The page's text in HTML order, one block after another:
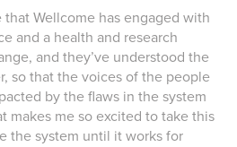
Wellcome has engaged with
and a health and research
and they’ve understood the
so that the voices of the people
by the flaws in the system
makes me so excited to take this
the system until it works for